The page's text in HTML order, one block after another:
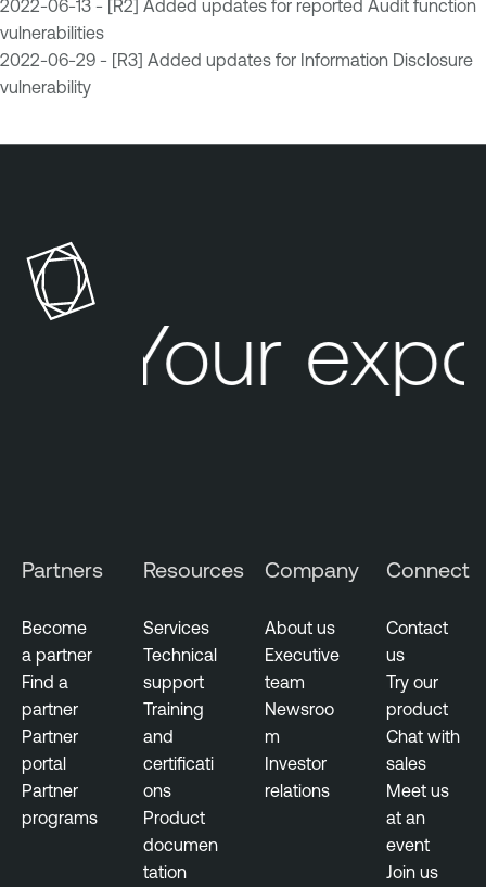
2022-06-13 - [R2] Added updates for reported Audit function
vulnerabilities
2022-06-29 - [R3] Added updates for Information Disclosure
vulnerability
Your
Partners
Become
a partner
Find a
partner
Partner
portal
Partner
programs
Resources
Services
Technical
support
Training
and
certificati
ons
Product
documen
tation
Company
About us
Executive
team
Newsroo
m
Investor
relations
Connect
Contact
us
Try our
product
Chat with
sales
Meet us
at an
event
Join us